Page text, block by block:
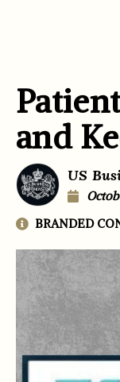
and
US
BRANDED